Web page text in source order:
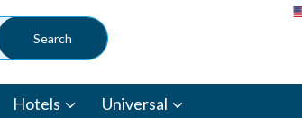
Hotels Universal